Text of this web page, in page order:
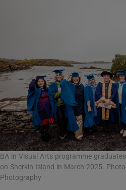
BA in Visual Arts programme
on Sherkin Island in March 2025.
Photography